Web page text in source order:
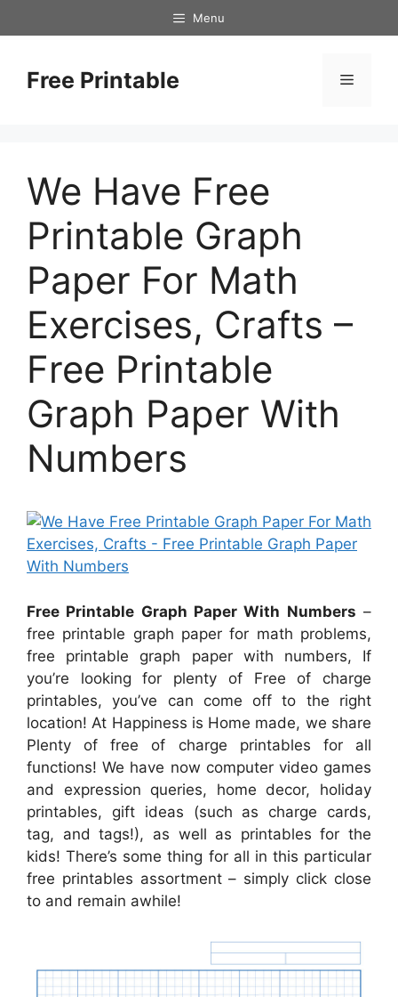
to
Menu
Free Printable Menu
We Have Free
Printable Graph
Paper For Math
Exercises, Crafts –
Free Printable
Graph Paper With
Numbers
Free Printable Graph Paper With Numbers –
free printable graph paper for math problems,
free printable graph paper with numbers, If
you’re looking for plenty of Free of charge
printables, you’ve can come off to the right
location! At Happiness is Home made, we share
Plenty of free of charge printables for all
functions! We have now computer video games
and expression queries, home decor, holiday
printables, gift ideas (such as charge cards,
tag, and tags!), as well as printables for the
kids! There’s some thing for all in this particular
free printables assortment – simply click close
to and remain awhile!